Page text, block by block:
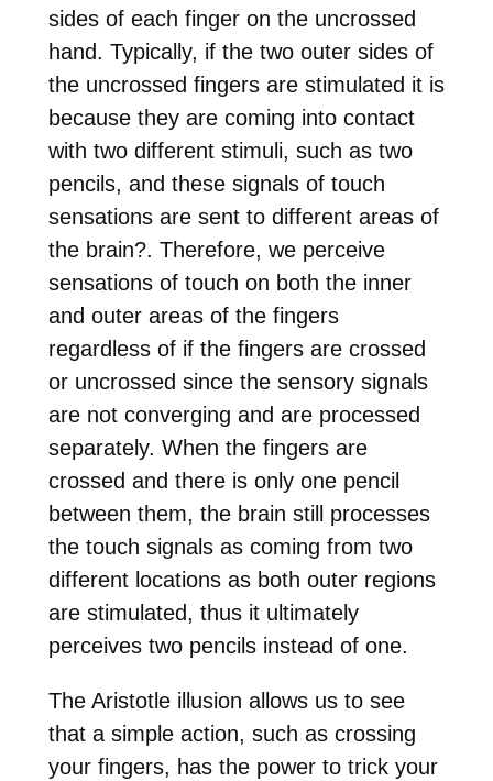
sides of each finger on the uncrossed
hand. Typically, if the two outer sides of
the uncrossed fingers are stimulated it is
because they are coming into contact
with two different stimuli, such as two
pencils, and these signals of touch
sensations are sent to different areas of
the brain?. Therefore, we perceive
sensations of touch on both the inner
and outer areas of the fingers
regardless of if the fingers are crossed
or uncrossed since the sensory signals
are not converging and are processed
separately. When the fingers are
crossed and there is only one pencil
between them, the brain still processes
the touch signals as coming from two
different locations as both outer regions
are stimulated, thus it ultimately
perceives two pencils instead of one.
The Aristotle illusion allows us to see
that a simple action, such as crossing
your fingers, has the power to trick your